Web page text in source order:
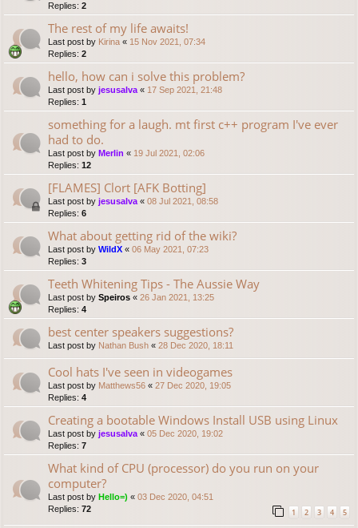
Replies: 2
The rest of my life awaits!
Last post by Kirina « 15 Nov 2021, 07:34
Replies: 2
hello, how can i solve this problem?
Last post by jesusalva « 17 Sep 2021, 21:48
Replies: 1
something for a laugh. mt first c++ program I've ever
had to do.
Last post by Merlin « 19 Jul 2021, 02:06
Replies: 12
[FLAMES] Clort [AFK Botting]
Last post by jesusalva « 08 Jul 2021, 08:58
Replies: 6
What about getting rid of the wiki?
Last post by WildX « 06 May 2021, 07:23
Replies: 3
Teeth Whitening Tips - The Aussie Way
Last post by Speiros « 26 Jan 2021, 13:25
Replies: 4
best center speakers suggestions?
Last post by Nathan Bush « 28 Dec 2020, 18:11
Cool hats I've seen in videogames
Last post by Matthews56 « 27 Dec 2020, 19:05
Replies: 4
Creating a bootable Windows Install USB using Linux
Last post by jesusalva « 05 Dec 2020, 19:02
Replies: 7
What kind of CPU (processor) do you run on your
computer?
Last post by Hello=) « 03 Dec 2020, 04:51
Replies: 72 1 2 3 4 5